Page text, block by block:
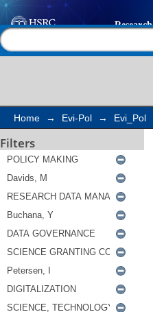
Search
Home → Evi-Pol → Evi_Pol
Filters